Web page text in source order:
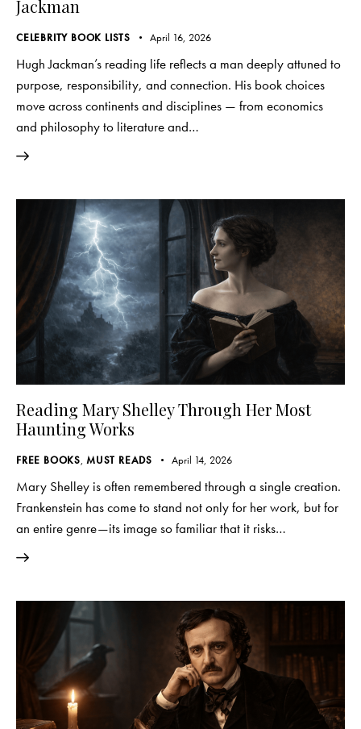
Jackman
CELEBRITY BOOK LISTS April 16, 2026
Hugh Jackman’s reading life reflects a man deeply attuned to
purpose, responsibility, and connection. His book choices
move across continents and disciplines — from economics
and philosophy to literature and…
Reading Mary Shelley Through Her Most
Haunting Works
FREE BOOKS, MUST READS April 14, 2026
Mary Shelley is often remembered through a single creation.
Frankenstein has come to stand not only for her work, but for
an entire genre—its image so familiar that it risks…